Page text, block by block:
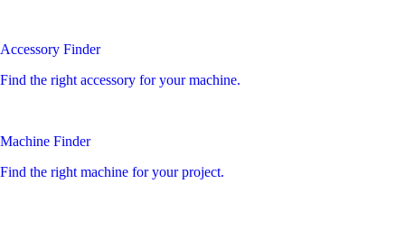
Accessory Finder
Find the right accessory for your machine.
Machine Finder
Find the right machine for your project.